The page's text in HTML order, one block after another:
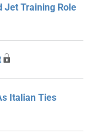
Jet Training Role
Italian Ties